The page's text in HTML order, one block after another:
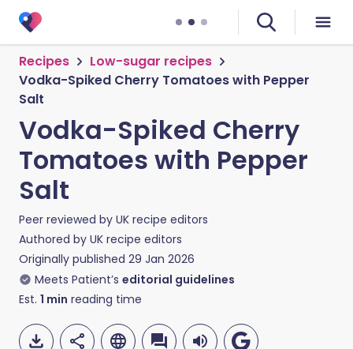
Recipes
Low-sugar recipes
Vodka-Spiked Cherry Tomatoes with Pepper
Salt
Vodka-Spiked Cherry
Tomatoes with Pepper
Salt
Peer reviewed by UK recipe editors
Authored by UK recipe editors
Originally published 29 Jan 2026
Meets Patient’s editorial guidelines
Est. 1 min reading time